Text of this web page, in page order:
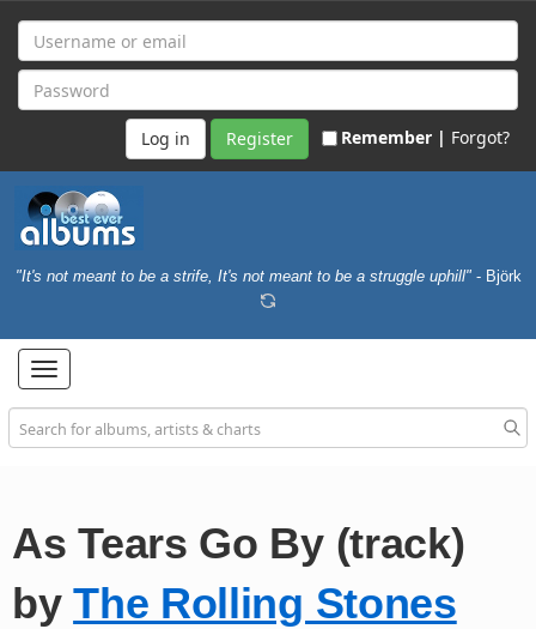
Register Remember | Forgot?
"It's not meant to be a strife, It's not meant to be a struggle uphill" - Björk
Toggle
navigation
As Tears Go By (track)
byThe Rolling Stones